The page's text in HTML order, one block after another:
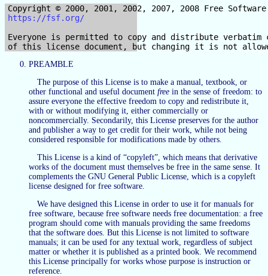
https://fsf.org/
Everyone is permitted to copy and distribute verbatim
PREAMBLE
The purpose of this License is to make a manual, textbook, or
other functional and useful document free in the sense of freedom: to
assure everyone the effective freedom to copy and redistribute it,
with or without modifying it, either commercially or
noncommercially. Secondarily, this License preserves for the author
and publisher a way to get credit for their work, while not being
considered responsible for modifications made by others.
This License is a kind of “copyleft”, which means that derivative
works of the document must themselves be free in the same sense. It
complements the GNU General Public License, which is a copyleft
license designed for free software.
We have designed this License in order to use it for manuals for
free software, because free software needs free documentation: a free
program should come with manuals providing the same freedoms
that the software does. But this License is not limited to software
manuals; it can be used for any textual work, regardless of subject
matter or whether it is published as a printed book. We recommend
this License principally for works whose purpose is instruction or
reference.